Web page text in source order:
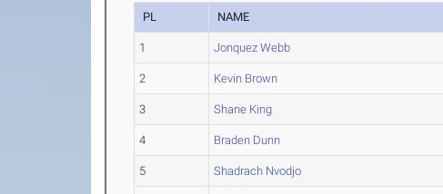
PL NAME
1 Jonquez Webb
2 Kevin Brown
3 Shane King
4 Braden Dunn
5 Shadrach Nvodjo